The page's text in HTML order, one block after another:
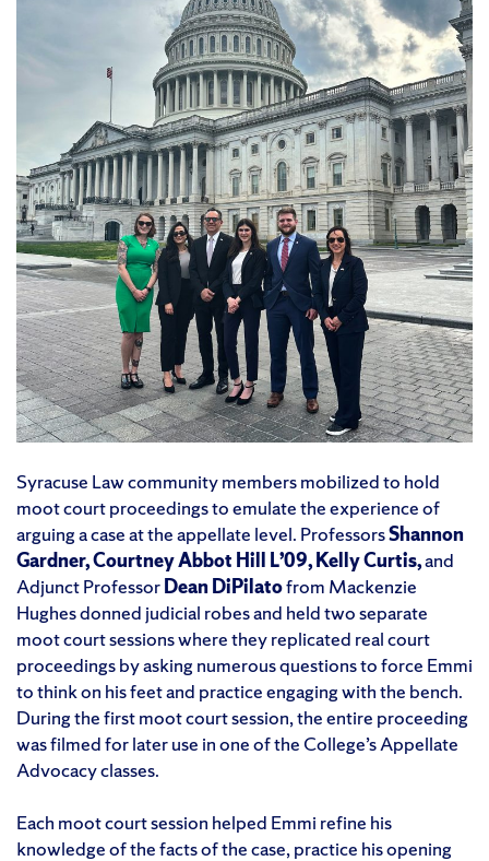
Syracuse Law community members mobilized to hold
moot court proceedings to emulate the experience of
arguing a case at the appellate level. ProfessorsShannon
Gardner, Courtney Abbot Hill L’09, Kelly Curtis,and
Adjunct ProfessorDean DiPilatofrom Mackenzie
Hughes donned judicial robes and held two separate
moot court sessions where they replicated real court
proceedings by asking numerous questions to force Emmi
to think on his feet and practice engaging with the bench.
During the first moot court session, the entire proceeding
was filmed for later use in one of the College’s Appellate
Advocacy classes.
Each moot court session helped Emmi refine his
knowledge of the facts of the case, practice his opening